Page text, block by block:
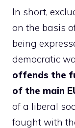
In short,
on the basis
being
democratic
offends the
of the main
of a liberal
fought with